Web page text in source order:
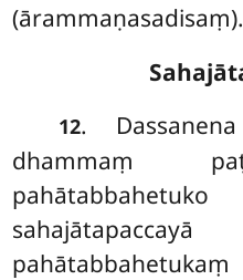
(ārammaṇasadisaṃ).
12.
dhammaṃ